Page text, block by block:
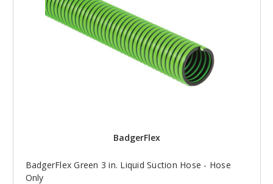
BadgerFlex
BadgerFlex Green 3 in. Liquid Suction Hose - Hose
Only